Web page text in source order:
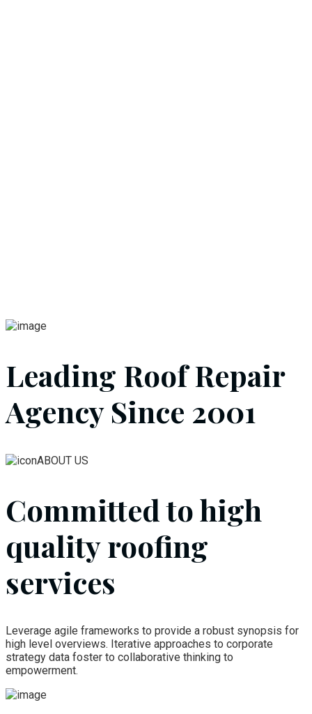
Leading Roof Repair
Agency Since 2001
ABOUT US
Committed to high
quality roofing
services
Leverage agile frameworks to provide a robust synopsis for
high level overviews. Iterative approaches to corporate
strategy data foster to collaborative thinking to
empowerment.